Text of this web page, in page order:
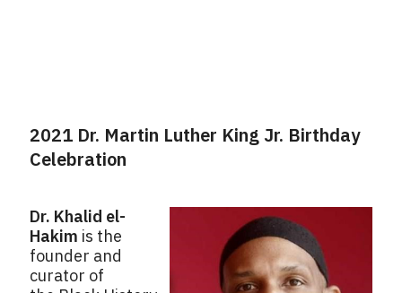
2021 Dr. Martin Luther King Jr. Birthday
Celebration
Dr. Khalid el-
Hakim is the
founder and
curator of